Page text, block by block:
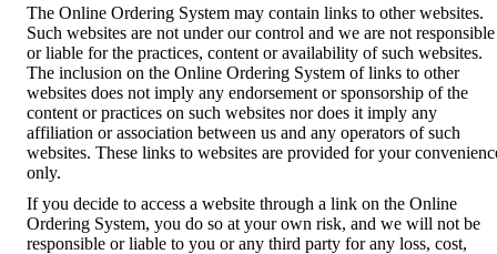
The Online Ordering System may contain links to other websites.
Such websites are not under our control and we are not responsible
or liable for the practices, content or availability of such websites.
The inclusion on the Online Ordering System of links to other
websites does not imply any endorsement or sponsorship of the
content or practices on such websites nor does it imply any
affiliation or association between us and any operators of such
websites. These links to websites are provided for your
only.
If you decide to access a website through a link on the Online
Ordering System, you do so at your own risk, and we will not be
responsible or liable to you or any third party for any loss, cost,